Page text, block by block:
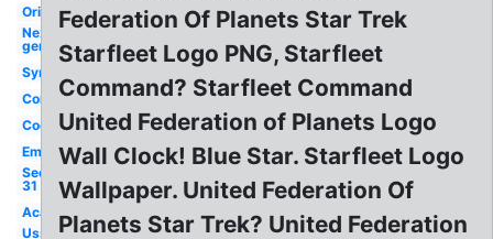
Original
Next
generation
Symbol
Command
Cool
Emblem
Section
31
Academy
Uss
Federation Of Planets Star Trek
Starfleet Logo PNG, Starfleet
Command? Starfleet Command
United Federation of Planets Logo
Wall Clock! Blue Star. Starfleet Logo
Wallpaper. United Federation Of
Planets Star Trek? United Federation